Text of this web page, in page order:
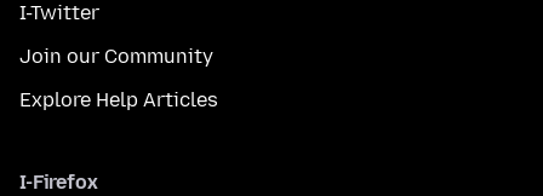
I-Twitter
Join our Community
Explore Help Articles
I-Firefox